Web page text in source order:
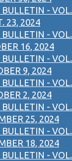
- VOL.
23, 2024
- VOL.
16, 2024
- VOL.
9, 2024
- VOL.
2, 2024
- VOL.
25, 2024
- VOL.
18, 2024
- VOL.